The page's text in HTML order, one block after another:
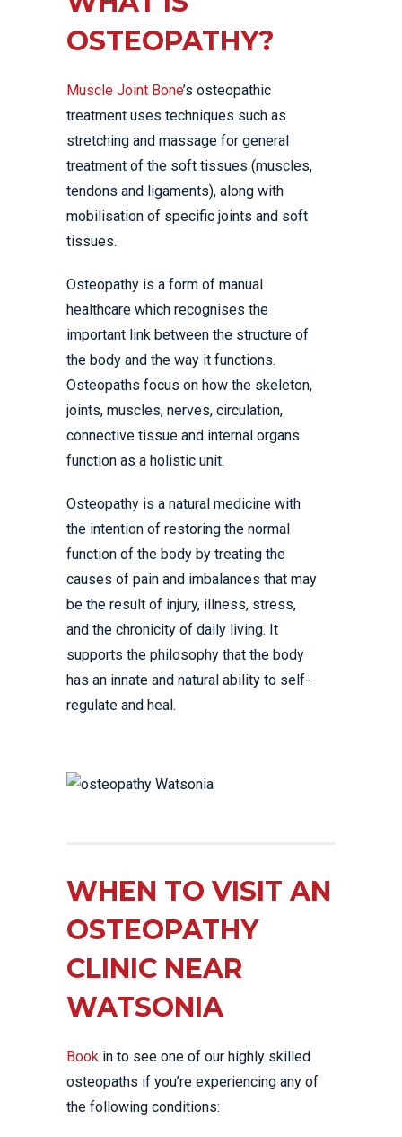
OSTEOPATHY?
Muscle Joint Bone’s osteopathic
treatment uses techniques such as
stretching and massage for general
treatment of the soft tissues (muscles,
tendons and ligaments), along with
mobilisation of specific joints and soft
tissues.
Osteopathy is a form of manual
healthcare which recognises the
important link between the structure of
the body and the way it functions.
Osteopaths focus on how the skeleton,
joints, muscles, nerves, circulation,
connective tissue and internal organs
function as a holistic unit.
Osteopathy is a natural medicine with
the intention of restoring the normal
function of the body by treating the
causes of pain and imbalances that may
be the result of injury, illness, stress,
and the chronicity of daily living. It
supports the philosophy that the body
has an innate and natural ability to self-
regulate and heal.
WHEN TO VISIT AN
OSTEOPATHY
CLINIC NEAR
WATSONIA
Book in to see one of our highly skilled
osteopaths if you’re experiencing any of
the following conditions: